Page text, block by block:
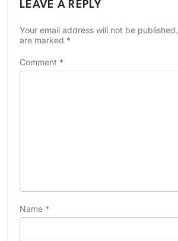
LEAVE A REPLY
Your email address will not be published.
are marked *
Comment *
Name *